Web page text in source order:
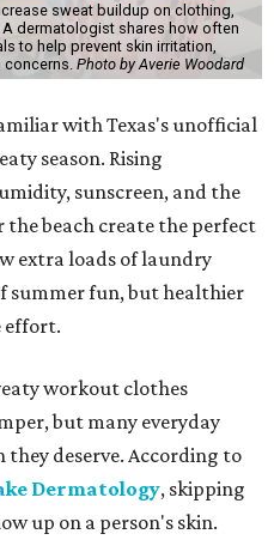
sweat buildup on clothing,
dermatologist shares how often
to help prevent skin irritation,
concerns. Photo by Averie Woodard
with Texas's unofficial
season. Rising
sunscreen, and the
the beach create the perfect
extra loads of laundry
summer fun, but healthier
effort.
workout clothes
but many everyday
deserve. According to
Dermatology, skipping
up on a person's skin.